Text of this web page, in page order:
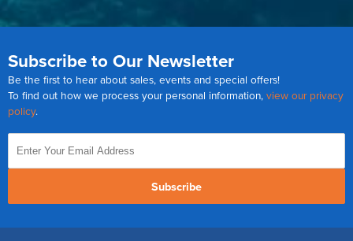
Subscribe to Our Newsletter
Be the first to hear about sales, events and special offers!
To find out how we process your personal information, view our privacy
policy.
Subscribe